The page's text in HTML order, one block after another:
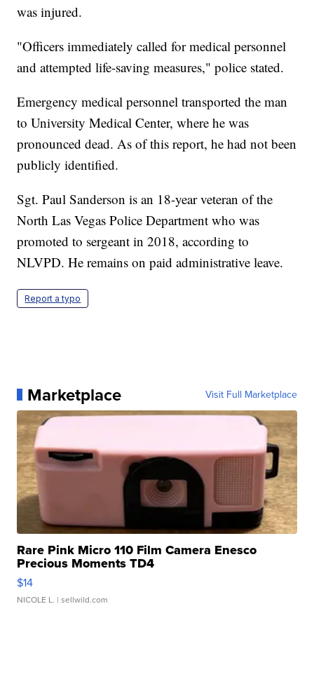
was injured.
"Officers immediately called for medical personnel
and attempted life-saving measures," police stated.
Emergency medical personnel transported the man
to University Medical Center, where he was
pronounced dead. As of this report, he had not been
publicly identified.
Sgt. Paul Sanderson is an 18-year veteran of the
North Las Vegas Police Department who was
promoted to sergeant in 2018, according to
NLVPD. He remains on paid administrative leave.
Report a typo
Marketplace Visit Full Marketplace
Rare Pink Micro 110 Film Camera Enesco
Precious Moments TD4
$14
NICOLE L. | sellwild.com